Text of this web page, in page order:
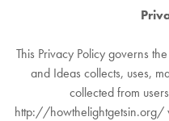
This Privacy Policy governs
and Ideas collects, uses,
collected from
http://howthelightgetsin.org/